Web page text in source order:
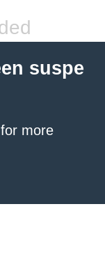
suspe
for more